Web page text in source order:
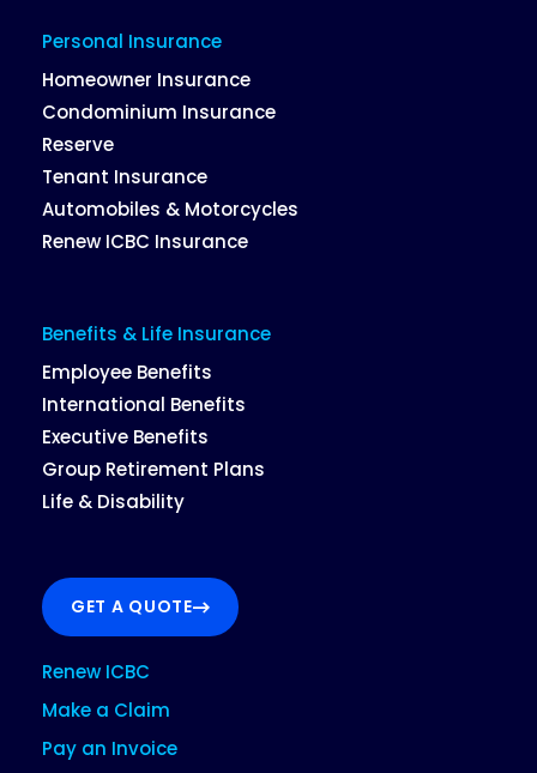
Personal Insurance
Homeowner Insurance
Condominium Insurance
Reserve
Tenant Insurance
Automobiles & Motorcycles
Renew ICBC Insurance
Benefits & Life Insurance
Employee Benefits
International Benefits
Executive Benefits
Group Retirement Plans
Life & Disability
GET A QUOTE
Renew ICBC
Make a Claim
Pay an Invoice